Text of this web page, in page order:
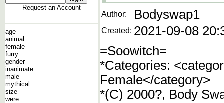
Request an Account
age
animal
female
furry
gender
inanimate
male
mythical
size
were
Author: Bodyswap1
Created: 2021-09-08
=Soowitch=
*Categories:
Female</category>
*(C) 2000?, Body